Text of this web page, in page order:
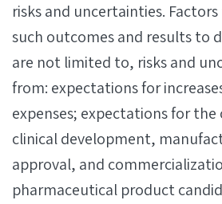
risks and uncertainties.
such outcomes and results to
are not limited to, risks and
from: expectations for
expenses; expectations for the
clinical development,
approval, and
pharmaceutical product